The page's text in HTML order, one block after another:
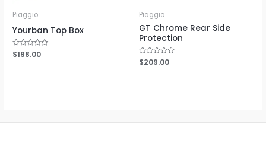
Piaggio
Yourban Top Box
Rated
0
$198.00
Piaggio
GT Chrome Rear Side
Protection
Rated
0
$209.00